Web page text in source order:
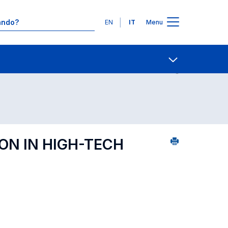
Lingue
EN IT Menu
Ricerca insegnamenti in ordine alfabetico Contatti
IN HIGH-TECH